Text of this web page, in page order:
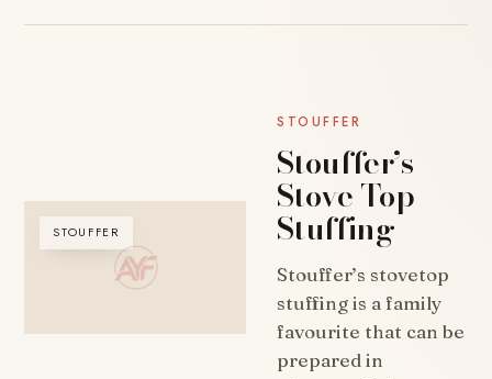
STOUFFER
STOUFFER
Stouffer’s
Stove Top
Stuffing
Stouffer’s stovetop
stuffing is a family
favourite that can be
prepared in